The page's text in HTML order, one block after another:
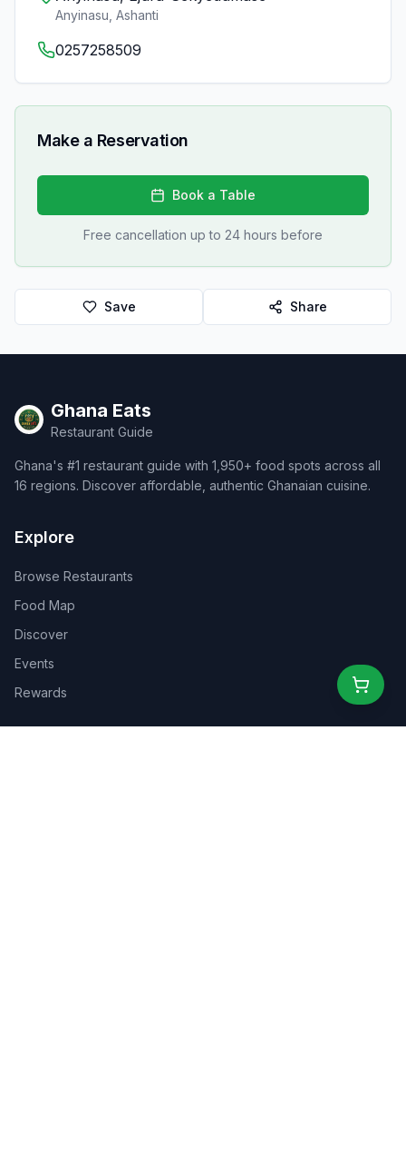
Anyinasu Ashanti
0257258509
Make a Reservation
Book a Table
Free cancellation up to 24 hours before
Save Share
Ghana Eats
Restaurant Guide
Ghana's #1 restaurant guide with 1,950+ food spots across all
16 regions. Discover affordable, authentic Ghanaian cuisine.
Explore
Browse Restaurants
Food Map
Discover
Events
Rewards